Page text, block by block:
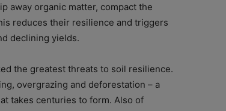
away organic matter, compact the
reduces their resilience and triggers
declining yields.
the greatest threats to soil resilience.
overgrazing and deforestation – a
takes centuries to form. Also of